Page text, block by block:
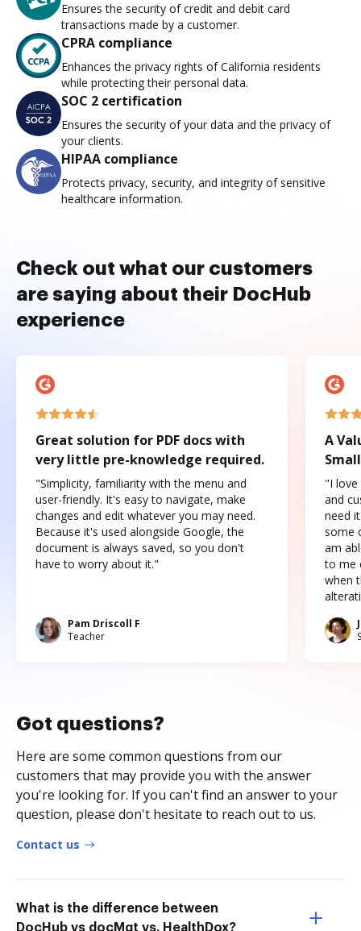
Ensures the security of credit and debit card
transactions made by a customer.
CPRA compliance
Enhances the privacy rights of California residents
while protecting their personal data.
SOC 2 certification
Ensures the security of your data and the privacy of
your clients.
HIPAA compliance
Protects privacy, security, and integrity of sensitive
healthcare information.
Check out what our customers
are saying about their DocHub
experience
Great solution for PDF docs with
very little pre-knowledge required.
"Simplicity, familiarity with the menu and
user-friendly. It's easy to navigate, make
changes and edit whatever you may need.
Because it's used alongside Google, the
document is always saved, so you don't
have to worry about it."
Pam Driscoll F
Teacher
A
"I love
and
need
some
am
to me
when
Got questions?
Here are some common questions from our
customers that may provide you with the answer
you're looking for. If you can't find an answer to your
question, please don't hesitate to reach out to us.
Contact us
What is the difference between
DocHub vs docMgt vs. HealthDox?